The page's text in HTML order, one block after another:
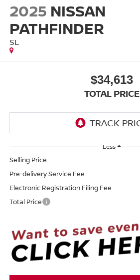
2025 NISSAN
PATHFINDER
SL
$34,613
TOTAL PRICE
Less
Selling Price
Pre-delivery Service Fee
Electronic Registration Filing Fee
Total Price